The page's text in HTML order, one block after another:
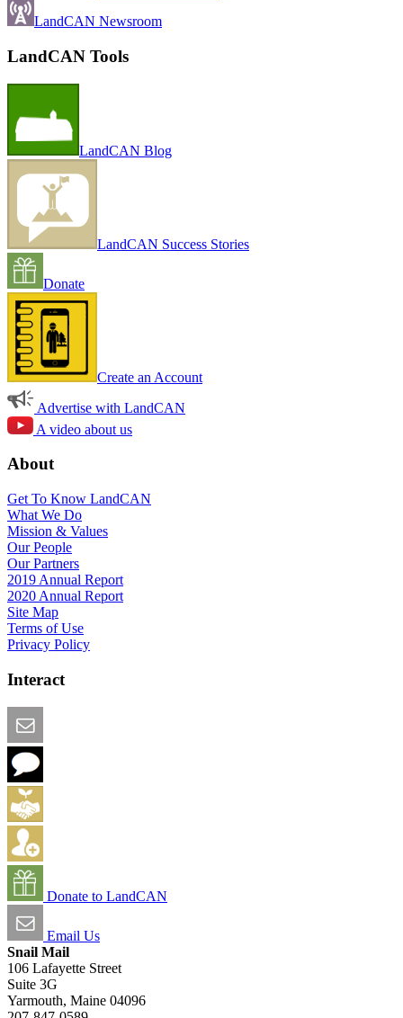
LandCAN Newsroom
LandCAN Tools
LandCAN Blog
LandCAN Success Stories
Donate
Create an Account
Advertise with LandCAN
A video about us
About
Get To Know LandCAN
What We Do
Mission & Values
Our People
Our Partners
2019 Annual Report
2020 Annual Report
Site Map
Terms of Use
Privacy Policy
Interact
Donate to LandCAN
Email Us
Snail Mail
106 Lafayette Street
Suite 3G
Yarmouth, Maine 04096